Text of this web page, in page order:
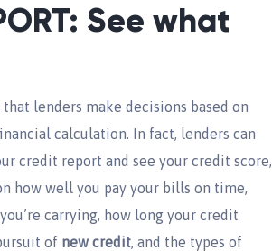
See what
lenders make decisions based on
calculation. In fact, lenders can
credit report and see your credit score,
how well you pay your bills on time,
carrying, how long your credit
of new credit, and the types of